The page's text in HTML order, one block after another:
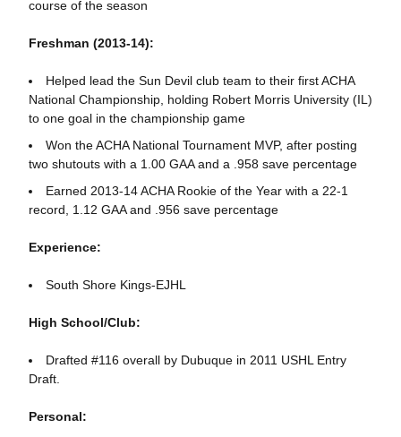
course of the season
Freshman (2013-14):
Helped lead the Sun Devil club team to their first ACHA
National Championship, holding Robert Morris University (IL)
to one goal in the championship game
Won the ACHA National Tournament MVP, after posting
two shutouts with a 1.00 GAA and a .958 save percentage
Earned 2013-14 ACHA Rookie of the Year with a 22-1
record, 1.12 GAA and .956 save percentage
Experience:
South Shore Kings-EJHL
High School/Club:
Drafted #116 overall by Dubuque in 2011 USHL Entry
Draft.
Personal: